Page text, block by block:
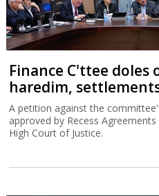
Finance C'ttee doles
haredim,
A petition against the
approved by Recess
High Court of Justice.